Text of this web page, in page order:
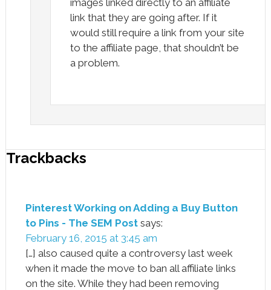
link that they are going after. If it
would still require a link from your site
to the affiliate page, that shouldn’t be
a problem.
Trackbacks
Pinterest Working on Adding a Buy Button
to Pins - The SEM Post says:
February 16, 2015 at 3:45 am
[…] also caused quite a controversy last week
when it made the move to ban all affiliate links
on the site. While they had been removing